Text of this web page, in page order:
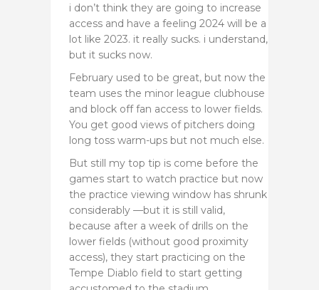
i don’t think they are going to increase
access and have a feeling 2024 will be a
lot like 2023. it really sucks. i understand,
but it sucks now.
February used to be great, but now the
team uses the minor league clubhouse
and block off fan access to lower fields.
You get good views of pitchers doing
long toss warm-ups but not much else.
But still my top tip is come before the
games start to watch practice but now
the practice viewing window has shrunk
considerably —but it is still valid,
because after a week of drills on the
lower fields (without good proximity
access), they start practicing on the
Tempe Diablo field to start getting